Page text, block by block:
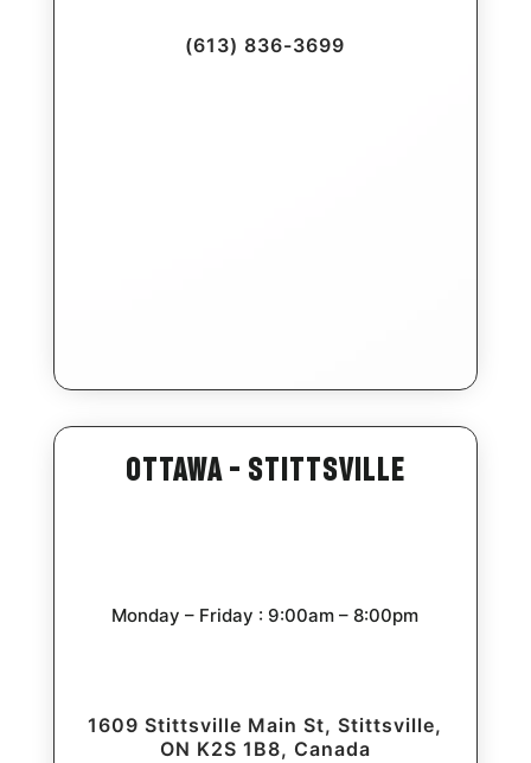
(613) 836-3699
Ottawa – Stittsville
Monday – Friday : 9:00am – 8:00pm
1609 Stittsville Main St, Stittsville,
ON K2S 1B8, Canada